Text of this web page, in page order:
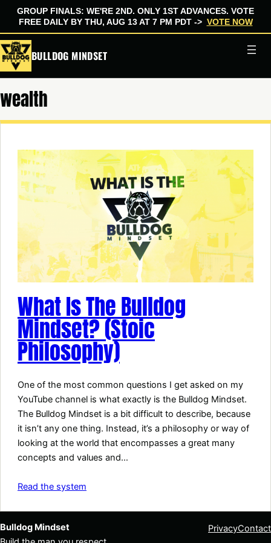
GROUP FINALS: WE'RE 2ND. ONLY 1ST ADVANCES. VOTE
FREE DAILY BY THU, AUG 13 AT 7 PM PDT -> VOTE NOW
Skip
to
content
BULLDOG MINDSET
wealth
What Is The Bulldog
Mindset? (Stoic
Philosophy)
One of the most common questions I get asked on my
YouTube channel is what exactly is the Bulldog Mindset.
The Bulldog Mindset is a bit difficult to describe, because
it isn’t any one thing. Instead, it’s a philosophy or way of
looking at the world that encompasses a great many
concepts and values and…
Read the system
Bulldog Mindset
PrivacyContact